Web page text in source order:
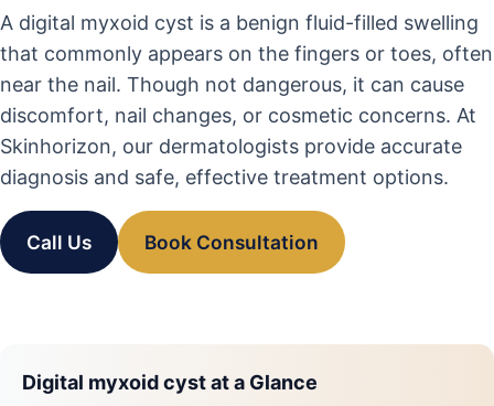
A digital myxoid cyst is a benign fluid-filled swelling
that commonly appears on the fingers or toes, often
near the nail. Though not dangerous, it can cause
discomfort, nail changes, or cosmetic concerns. At
Skinhorizon, our dermatologists provide accurate
diagnosis and safe, effective treatment options.
Call Us Book Consultation
Digital myxoid cyst at a Glance